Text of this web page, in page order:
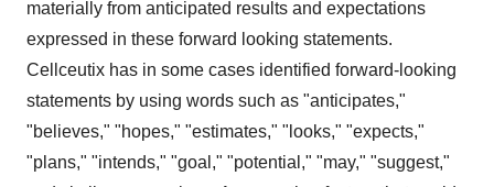
materially from anticipated results and expectations
expressed in these forward looking statements.
Cellceutix has in some cases identified forward-looking
statements by using words such as "anticipates,"
"believes," "hopes," "estimates," "looks," "expects,"
"plans," "intends," "goal," "potential," "may," "suggest,"